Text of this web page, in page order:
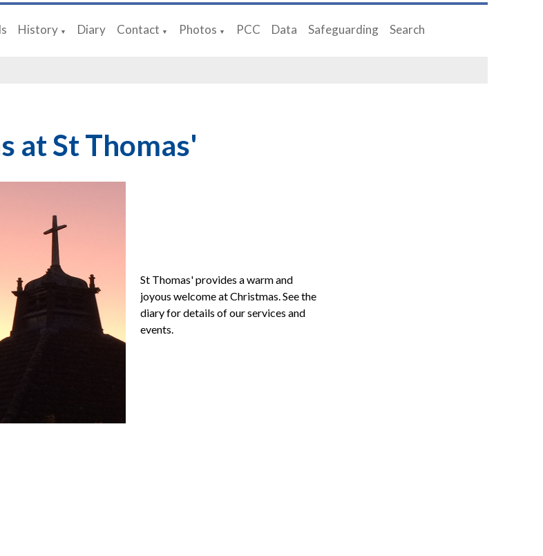
History ▼ Diary Contact ▼ Photos ▼ PCC Data Safeguarding Search
at St Thomas'
St Thomas' provides a warm and
joyous welcome at Christmas. See the
diary for details of our services and
events.